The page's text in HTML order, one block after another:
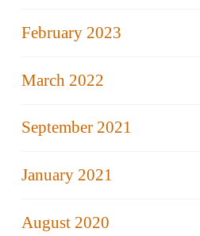
February 2023
March 2022
September 2021
January 2021
August 2020